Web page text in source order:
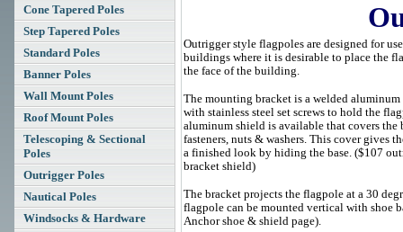
Cone Tapered Poles
Step Tapered Poles
Standard Poles
Banner Poles
Wall Mount Poles
Roof Mount Poles
Telescoping & Sectional
Poles
Outrigger Poles
Nautical Poles
Windsocks & Hardware
Outrigger style flagpoles are designed for
buildings where it is desirable to place the
the face of the building.
The mounting bracket is a welded aluminum
with stainless steel set screws to hold the
aluminum shield is available that covers the
fasteners, nuts & washers. This cover gives
a finished look by hiding the base. ($107
bracket shield)
The bracket projects the flagpole at a 30
flagpole can be mounted vertical with shoe
Anchor shoe & shield page).